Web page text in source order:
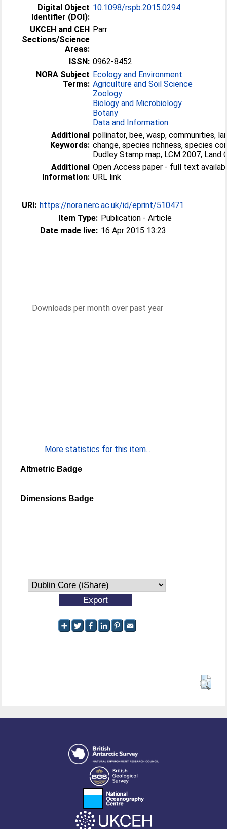
Digital Object
Identifier (DOI):
10.1098/rspb.2015.0294
UKCEH and CEH
Sections/Science
Areas:
Parr
ISSN: 0962-8452
NORA Subject
Terms:
Ecology and Environment
Agriculture and Soil Science
Zoology
Biology and Microbiology
Botany
Data and Information
Additional
Keywords:
pollinator, bee, wasp, communities,
change, species richness, species
Dudley Stamp map, LCM 2007, Land
Additional
Information:
Open Access paper - full text
URL link
URI: https://nora.nerc.ac.uk/id/eprint/510471
Item Type: Publication - Article
Date made live: 16 Apr 2015 13:23
Downloads per month over past year
More statistics for this item...
Altmetric Badge
Dimensions Badge